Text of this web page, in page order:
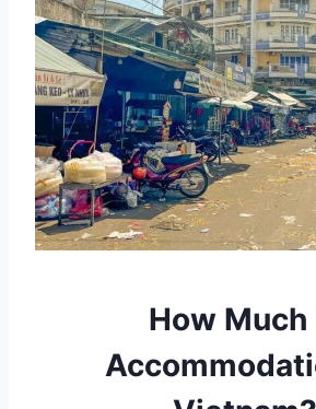
How Much